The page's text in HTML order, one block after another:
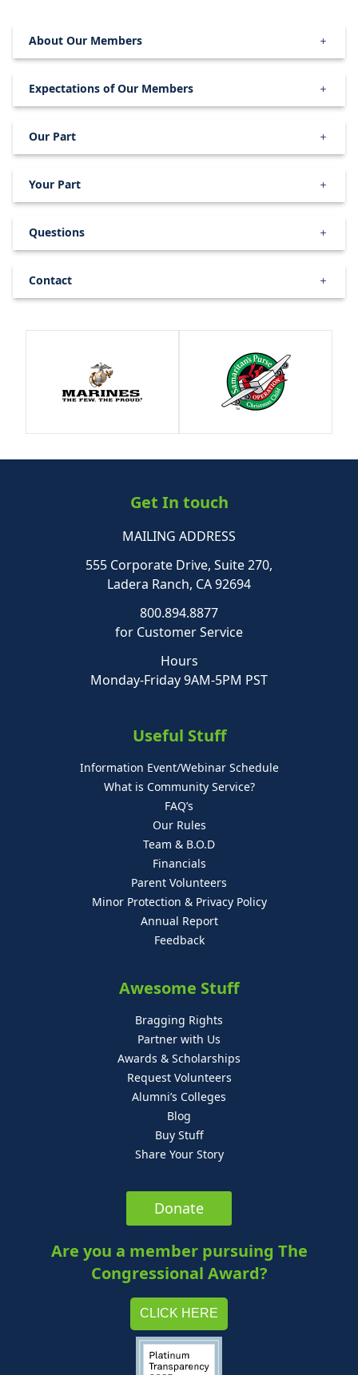
About Our Members
Expectations of Our Members
Our Part
Your Part
Questions
Contact
Get In touch
MAILING ADDRESS
555 Corporate Drive, Suite 270,
Ladera Ranch, CA 92694
800.894.8877
for Customer Service
Hours
Monday-Friday 9AM-5PM PST
Useful Stuff
Information Event/Webinar Schedule
What is Community Service?
FAQ’s
Our Rules
Team & B.O.D
Financials
Parent Volunteers
Minor Protection & Privacy Policy
Annual Report
Feedback
Awesome Stuff
Bragging Rights
Partner with Us
Awards & Scholarships
Request Volunteers
Alumni’s Colleges
Blog
Buy Stuff
Share Your Story
Donate
Are you a member pursuing The
Congressional Award?
CLICK HERE